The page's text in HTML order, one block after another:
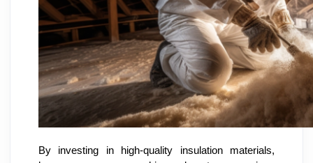
By investing in high-quality insulation materials,